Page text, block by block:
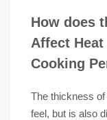
How does
Affect
Cooking
The thickness
feel, but is also